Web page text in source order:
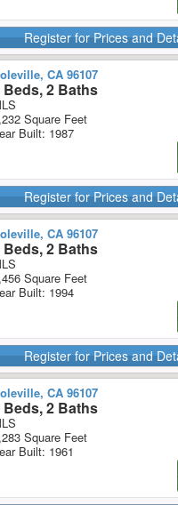
Register for Prices and
CA 96107
Beds, 2 Baths
Square Feet
Built: 1987
Register for Prices and
CA 96107
Beds, 2 Baths
Square Feet
Built: 1994
Register for Prices and
CA 96107
Beds, 2 Baths
Square Feet
Built: 1961